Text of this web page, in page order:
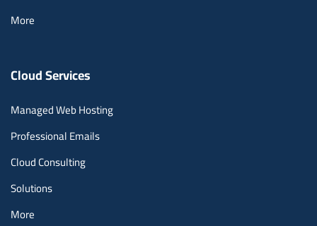
More
Cloud Services
Managed Web Hosting
Professional Emails
Cloud Consulting
Solutions
More